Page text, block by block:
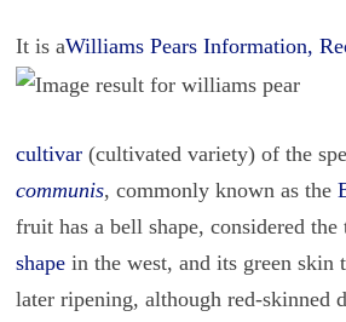
It is aWilliams Pears Information,
cultivar(cultivated variety) of the
communis, commonly known as the
fruit has a bell shape, considered
shapein the west, and its green skin
later ripening, although red-skinned